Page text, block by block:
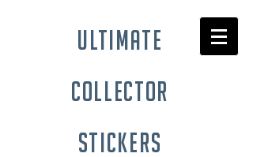
ultimate
collector
stickers